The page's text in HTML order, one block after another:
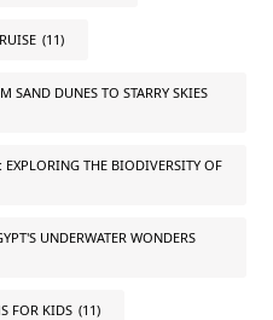
(11)
SAND DUNES TO STARRY SKIES
EXPLORING THE BIODIVERSITY OF
UNDERWATER WONDERS
FOR KIDS (11)